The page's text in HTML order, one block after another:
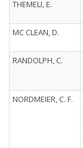
THEMELI, E.
MC CLEAN, D.
RANDOLPH, C.
NORDMEIER, C. F.